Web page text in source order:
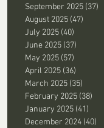
September 2025 (37)
August 2025 (47)
July 2025 (40)
June 2025 (37)
May 2025 (57)
April 2025 (36)
March 2025 (35)
February 2025 (38)
January 2025 (41)
December 2024 (40)